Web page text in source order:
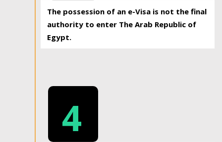
The possession of an e-Visa is not the final
authority to enter The Arab Republic of
Egypt.
4